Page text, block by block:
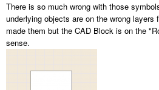
There is so much wrong with those
underlying objects are on the wrong layers
made them but the CAD Block is on the
sense.